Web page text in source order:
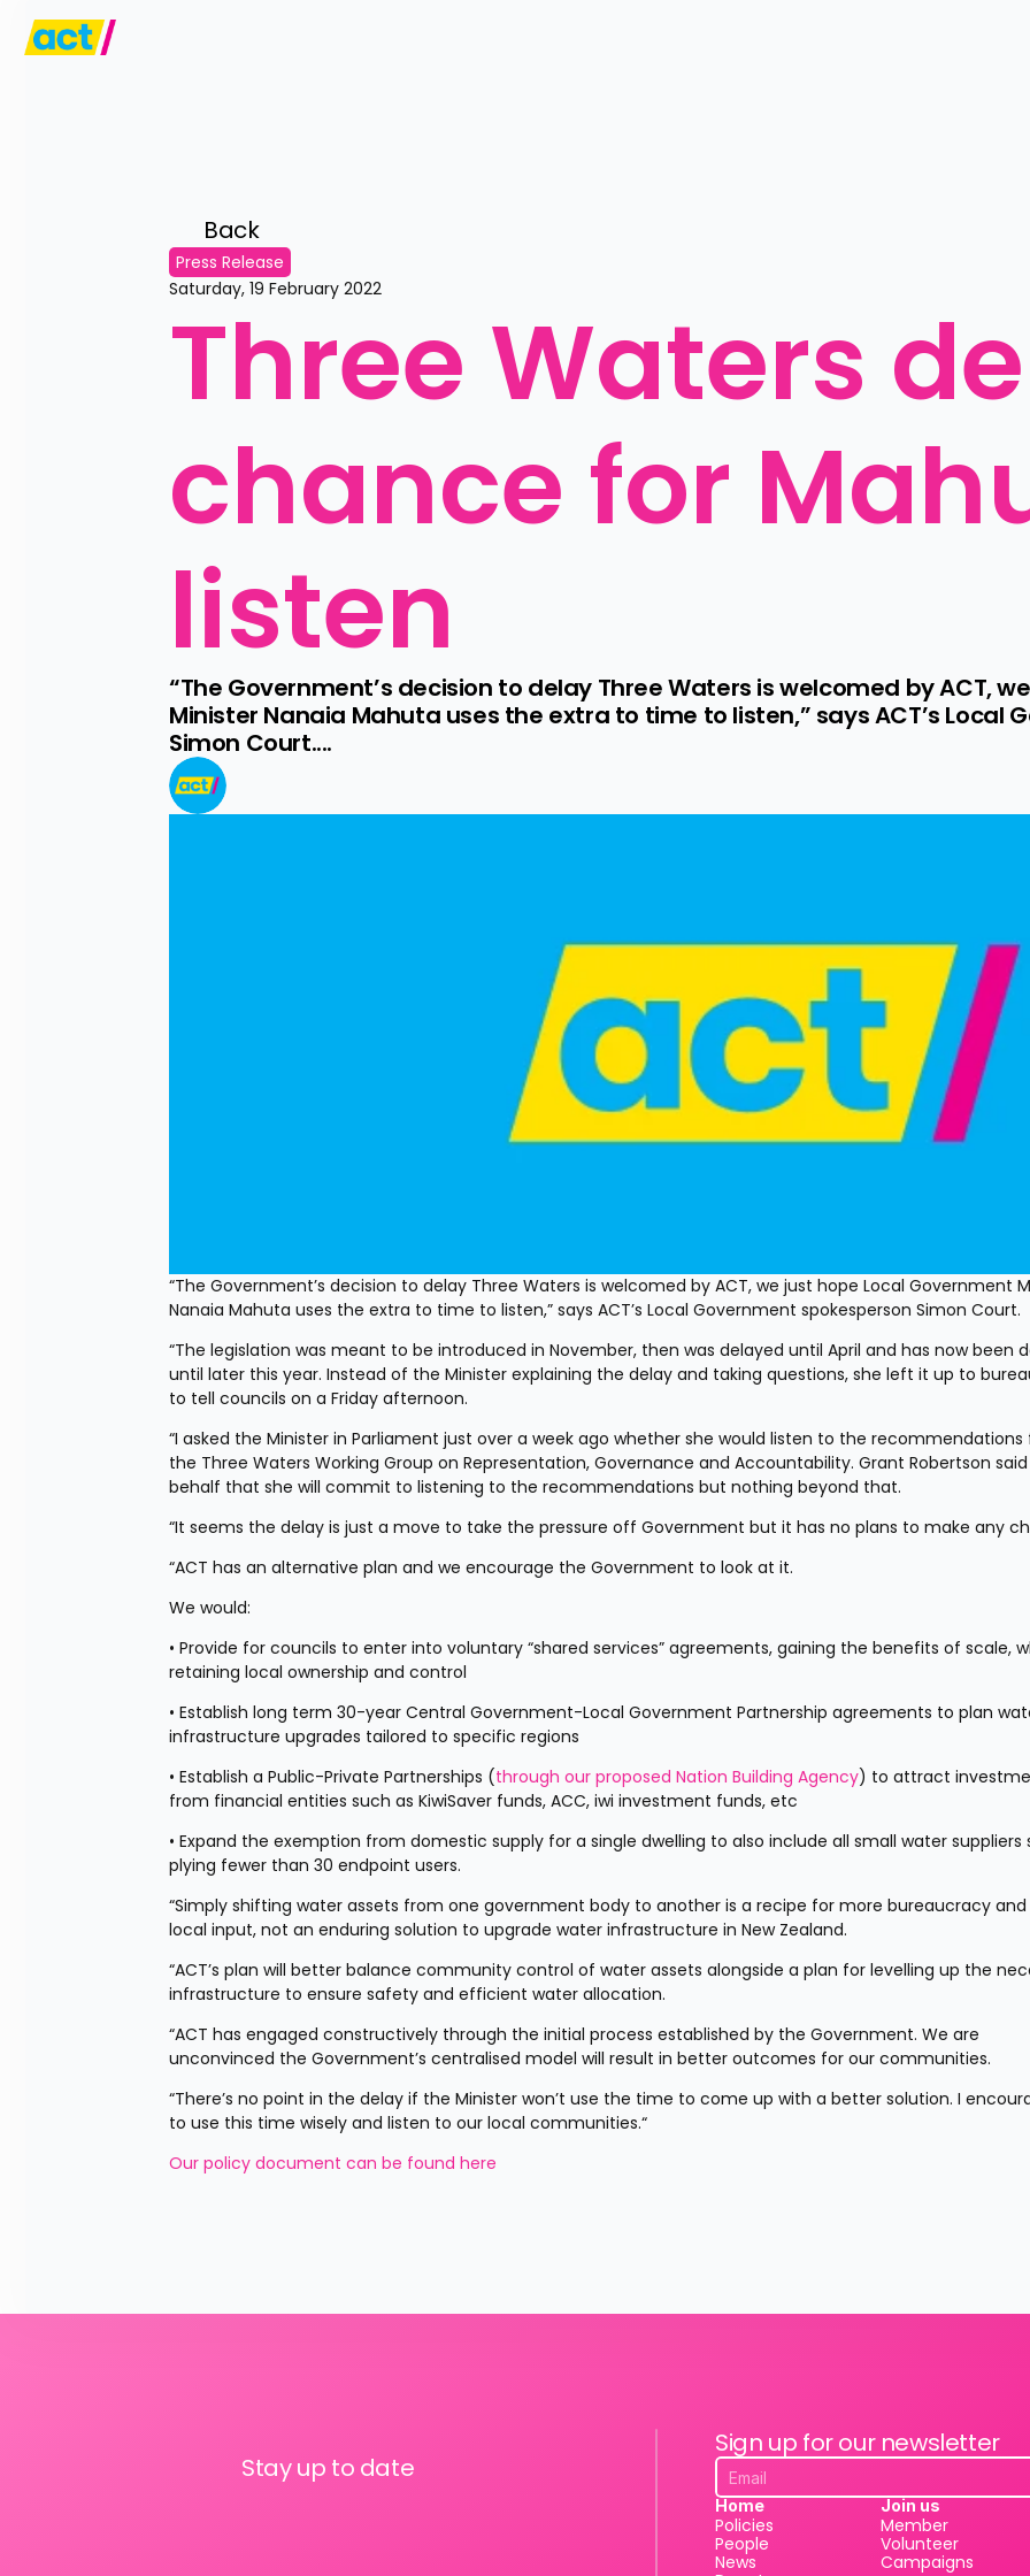
Back
Press Release
Saturday, 19 February 2022
Three Waters
chance for
listen
“The Government’s decision to delay Three Waters is welcomed by ACT,
Minister Nanaia Mahuta uses the extra to time to listen,” says ACT’s Local
Simon Court....
“The Government’s decision to delay Three Waters is welcomed by ACT, we just hope Local Government
Nanaia Mahuta uses the extra to time to listen,” says ACT’s Local Government spokesperson Simon Court.
“The legislation was meant to be introduced in November, then was delayed until April and has now been
until later this year. Instead of the Minister explaining the delay and taking questions, she left it up to
to tell councils on a Friday afternoon.
“I asked the Minister in Parliament just over a week ago whether she would listen to the recommendations
the Three Waters Working Group on Representation, Governance and Accountability. Grant Robertson
behalf that she will commit to listening to the recommendations but nothing beyond that.
“It seems the delay is just a move to take the pressure off Government but it has no plans to make any
“ACT has an alternative plan and we encourage the Government to look at it.
We would:
• Provide for councils to enter into voluntary “shared services” agreements, gaining the benefits of scale,
retaining local ownership and control
• Establish long term 30-year Central Government-Local Government Partnership agreements to plan
infrastructure upgrades tailored to specific regions
• Establish a Public-Private Partnerships (through our proposed Nation Building Agency) to attract
from financial entities such as KiwiSaver funds, ACC, iwi investment funds, etc
• Expand the exemption from domestic supply for a single dwelling to also include all small water suppliers
plying fewer than 30 endpoint users.
“Simply shifting water assets from one government body to another is a recipe for more bureaucracy and
local input, not an enduring solution to upgrade water infrastructure in New Zealand.
“ACT’s plan will better balance community control of water assets alongside a plan for levelling up the
infrastructure to ensure safety and efficient water allocation.
“ACT has engaged constructively through the initial process established by the Government. We are
unconvinced the Government’s centralised model will result in better outcomes for our communities.
“There’s no point in the delay if the Minister won’t use the time to come up with a better solution. I
to use this time wisely and listen to our local communities.“
Our policy document can be found here
Stay up to date
Sign up for our newsletter
Home
Policies
People
News
Join us
Member
Volunteer
Campaigns